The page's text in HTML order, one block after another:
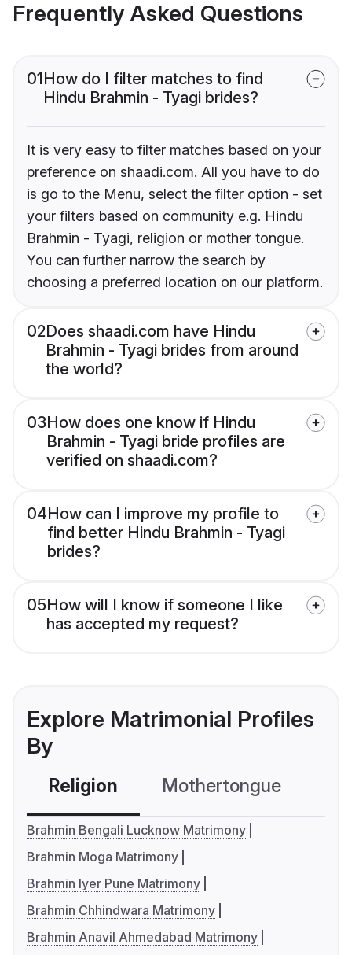
Frequently Asked Questions
01How do I filter matches to find
Hindu Brahmin - Tyagi brides?
It is very easy to filter matches based on your
preference on shaadi.com. All you have to do
is go to the Menu, select the filter option - set
your filters based on community e.g. Hindu
Brahmin - Tyagi, religion or mother tongue.
You can further narrow the search by
choosing a preferred location on our platform.
02Does shaadi.com have Hindu
Brahmin - Tyagi brides from around
the world?
03How does one know if Hindu
Brahmin - Tyagi bride profiles are
verified on shaadi.com?
04How can I improve my profile to
find better Hindu Brahmin - Tyagi
brides?
05How will I know if someone I like
has accepted my request?
Explore Matrimonial Profiles
By
Religion Mothertongue
Brahmin Bengali Lucknow Matrimony
Brahmin Moga Matrimony
Brahmin Iyer Pune Matrimony
Brahmin Chhindwara Matrimony
Brahmin Anavil Ahmedabad Matrimony